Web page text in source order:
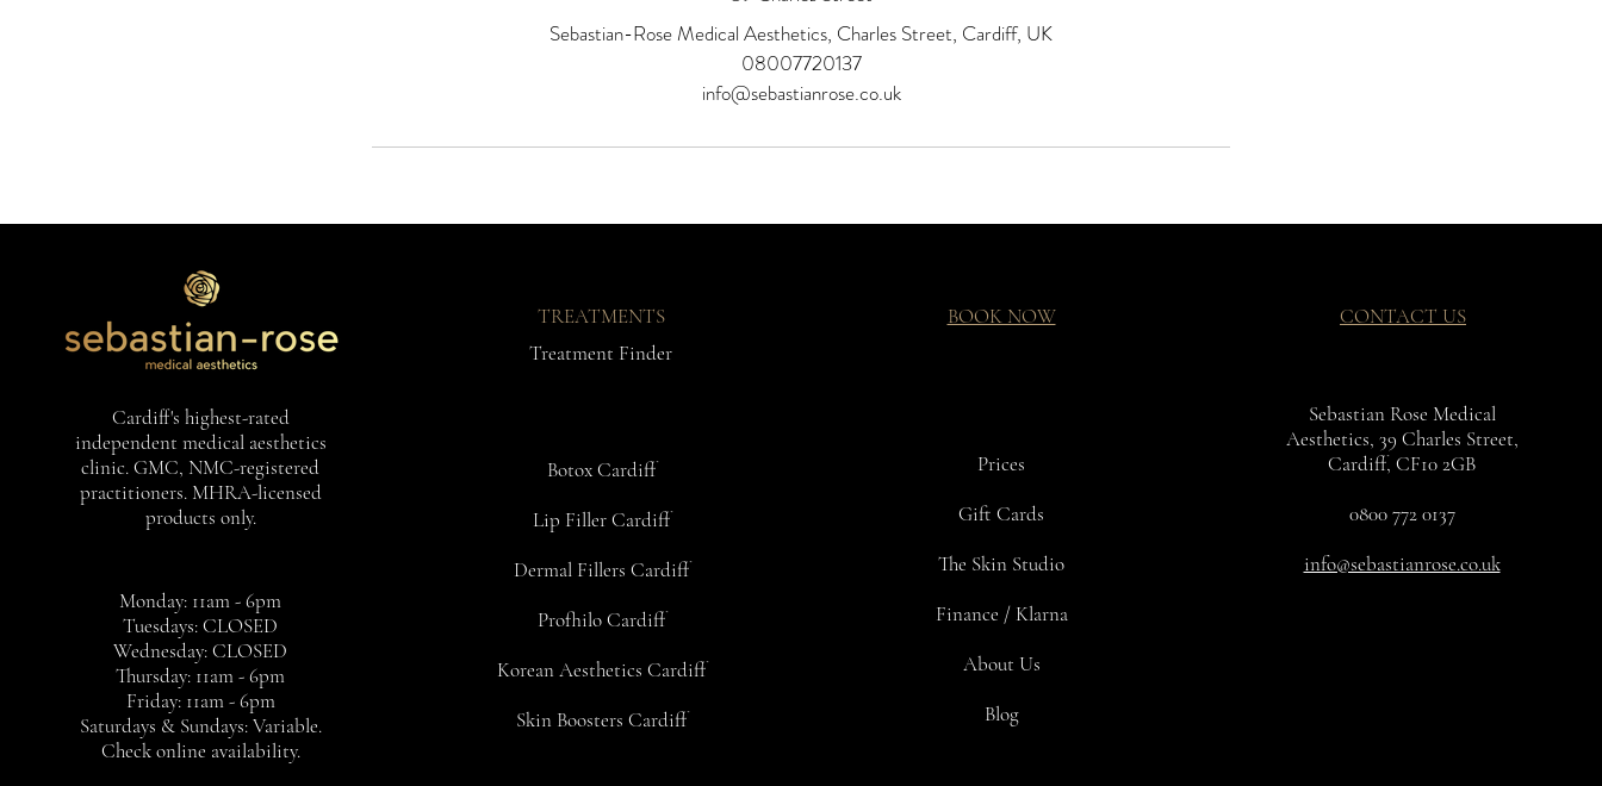
Sebastian-Rose Medical Aesthetics, Charles Street, Cardiff, UK
08007720137
info@sebastianrose.co.uk
Cardiff's highest-rated
independent medical aesthetics
clinic. GMC, NMC-registered
practitioners. MHRA-licensed
products only.
Monday: 11am - 6pm
Tuesdays: CLOSED
Wednesday: CLOSED
Thursday: 11am - 6pm
Friday: 11am - 6pm
Saturdays & Sundays: Variable.
Check online availability.
TREATMENTS
Treatment Finder
Botox Cardiff
Lip Filler Cardiff
Dermal Fillers Cardiff
Profhilo Cardiff
Korean Aesthetics Cardiff
Skin Boosters Cardiff
BOOK NOW
Prices
Gift Cards
The Skin Studio
Finance / Klarna
About Us
Blog
CONTACT US
Sebastian Rose Medical
Aesthetics, 39 Charles Street,
Cardiff, CF10 2GB
0800 772 0137
info@sebastianrose.co.uk